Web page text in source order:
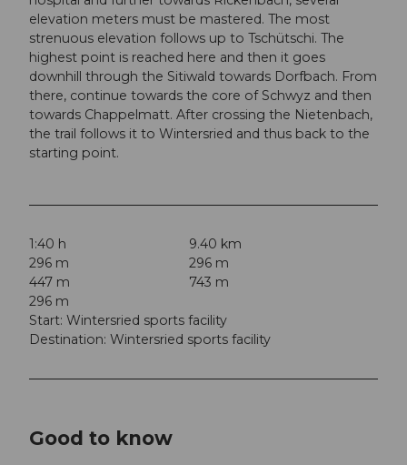
elevation meters must be mastered. The most
strenuous elevation follows up to Tschütschi. The
highest point is reached here and then it goes
downhill through the Sitiwald towards Dorfbach. From
there, continue towards the core of Schwyz and then
towards Chappelmatt. After crossing the Nietenbach,
the trail follows it to Wintersried and thus back to the
starting point.
1:40 h
9.40 km
296 m
296 m
447 m
743 m
296 m
Start: Wintersried sports facility
Destination: Wintersried sports facility
Good to know